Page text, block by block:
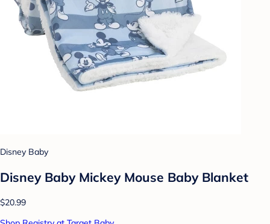
Disney Baby
Disney Baby Mickey Mouse Baby Blanket
$20.99